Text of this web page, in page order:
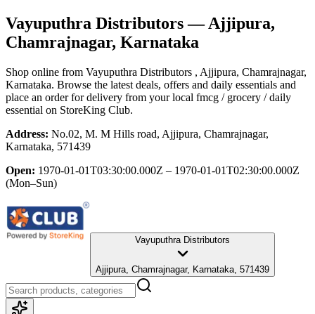
Vayuputhra Distributors— Ajjipura,
Chamrajnagar, Karnataka
Shop online from Vayuputhra Distributors , Ajjipura, Chamrajnagar,
Karnataka. Browse the latest deals, offers and daily essentials and
place an order for delivery from your local fmcg / grocery / daily
essential on StoreKing Club.
Address: No.02, M. M Hills road, Ajjipura, Chamrajnagar,
Karnataka, 571439
Open: 1970-01-01T03:30:00.000Z – 1970-01-01T02:30:00.000Z
(Mon–Sun)
Vayuputhra Distributors
Ajjipura, Chamrajnagar, Karnataka, 571439